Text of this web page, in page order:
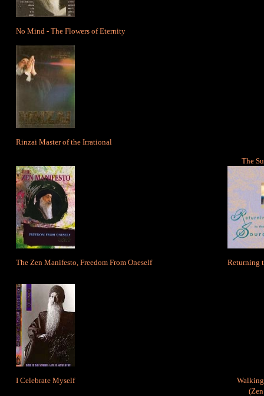
No Mind - The Flowers of Eternity
Rinzai Master of the Irrational
The
The Zen Manifesto, Freedom From Oneself Returning
I Celebrate Myself